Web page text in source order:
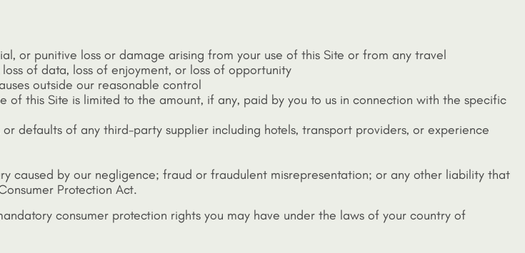
or punitive loss or damage arising from your use of this Site or from any travel
of data, loss of enjoyment, or loss of opportunity
outside our reasonable control
this Site is limited to the amount, if any, paid by you to us in connection with the specific
defaults of any third-party supplier including hotels, transport providers, or experience
caused by our negligence; fraud or fraudulent misrepresentation; or any other liability that
Protection Act.
consumer protection rights you may have under the laws of your country of